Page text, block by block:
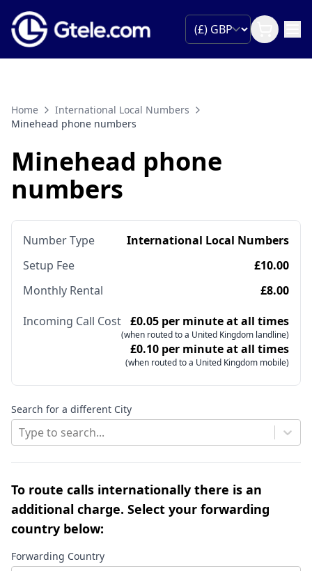
Home
International Local Numbers
Minehead phone numbers
Minehead phone
numbers
Number Type
International Local Numbers
Setup Fee
£10.00
Monthly Rental
£8.00
Incoming Call Cost £0.05 per minute at all times
(when routed to a United Kingdom landline)
£0.10 per minute at all times
(when routed to a United Kingdom mobile)
Search for a different City
Type to search...
To route calls internationally there is an
additional charge. Select your forwarding
country below:
Forwarding Country